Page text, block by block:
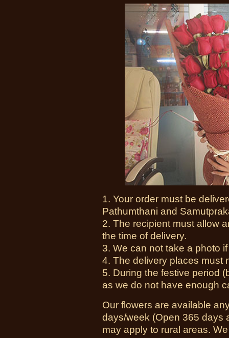
1. Your order must be
Pathumthani and
2. The recipient must allow
the time of delivery.
3. We can not take a photo
4. The delivery places must
5. During the festive period
as we do not have enough
Our flowers are available
days/week (Open 365 days
may apply to rural areas.